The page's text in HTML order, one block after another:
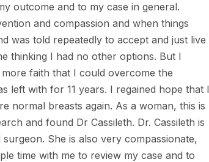
outcome and to my case in general.
and compassion and when things
was told repeatedly to accept and just live
thinking I had no other options. But I
faith that I could overcome the
left with for 11 years. I regained hope that I
normal breasts again. As a woman, this is
and found Dr Cassileth. Dr. Cassileth is
She is also very compassionate,
time with me to review my case and to